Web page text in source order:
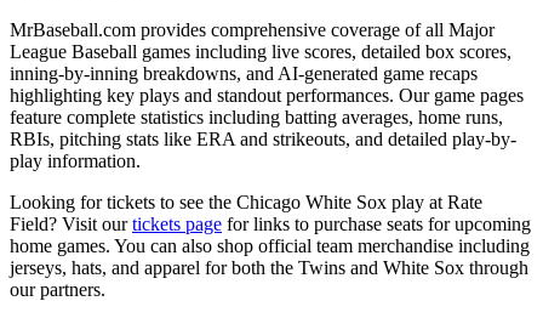
MrBaseball.com provides comprehensive coverage of all Major
League Baseball games including live scores, detailed box scores,
inning-by-inning breakdowns, and AI-generated game recaps
highlighting key plays and standout performances. Our game pages
feature complete statistics including batting averages, home runs,
RBIs, pitching stats like ERA and strikeouts, and detailed play-by-
play information.
Looking for tickets to see the Chicago White Sox play at Rate
Field? Visit ourtickets page for links to purchase seats for upcoming
home games. You can also shop official team merchandise including
jerseys, hats, and apparel for both the Twins and White Sox through
our partners.